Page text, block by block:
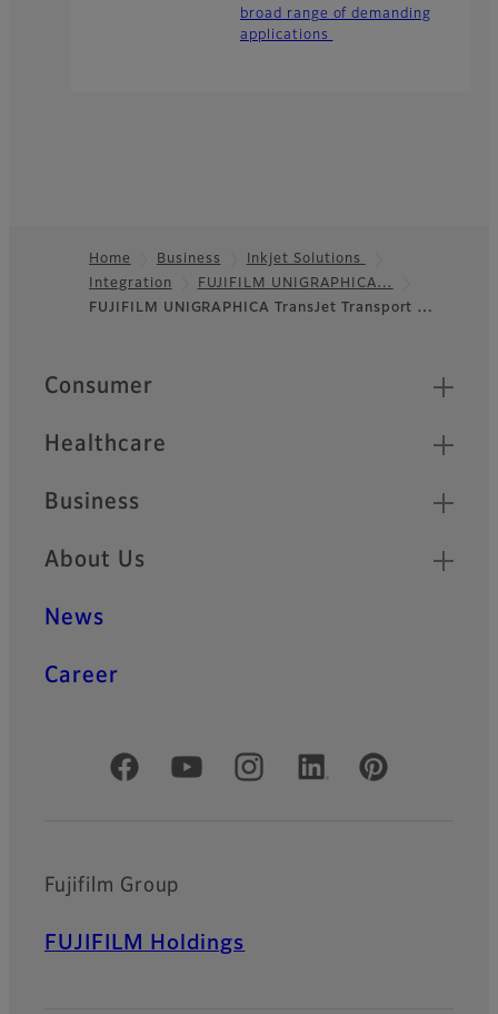
broad range of demanding
applications
Footer
Home Business
Inkjet Solutions
Integration
FUJIFILM UNIGRAPHICA…
FUJIFILM UNIGRAPHICA TransJet Transport …
Quick Links
Consumer
Healthcare
Business
About Us
News
Career
Official Social Media Accounts
Fujifilm Group
FUJIFILM Holdings